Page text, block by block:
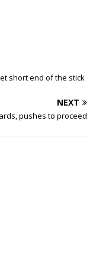
short end of the stick
NEXT
pushes to proceed